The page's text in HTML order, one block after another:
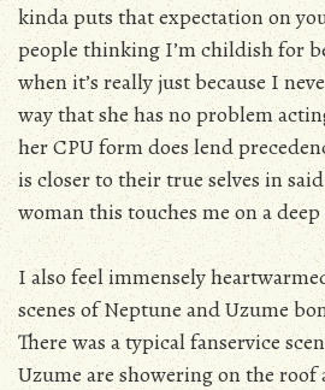
kinda puts that expectation on
people thinking I’m childish for
when it’s really just because I
way that she has no problem
her CPU form does lend
is closer to their true selves in
woman this touches me on a
I also feel immensely
scenes of Neptune and Uzume
There was a typical fanservice
Uzume are showering on the